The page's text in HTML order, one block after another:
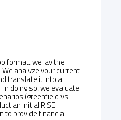
format, we lay the
analyze your current
translate it into a
doing so, we evaluate
(greenfield vs.
an initial RISE
to provide financial